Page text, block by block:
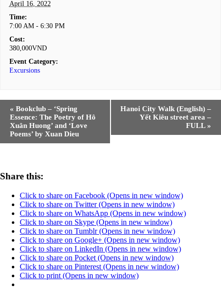
April 16, 2022
Time:
7:00 AM - 6:30 PM
Cost:
380,000VND
Event Category:
Excursions
« Bookclub – ‘Spring
Essence: The Poetry of Hô
Xuân Huong’ and ‘Love
Poems’ by Xuan Dieu
Hanoi City Walk (English) –
Yết Kiêu street area –
FULL»
Share this:
Click to share on Facebook (Opens in new window)
Click to share on Twitter (Opens in new window)
Click to share on WhatsApp (Opens in new window)
Click to share on Skype (Opens in new window)
Click to share on Tumblr (Opens in new window)
Click to share on Google+ (Opens in new window)
Click to share on LinkedIn (Opens in new window)
Click to share on Pocket (Opens in new window)
Click to share on Pinterest (Opens in new window)
Click to print (Opens in new window)